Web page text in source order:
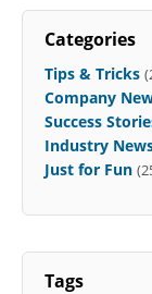
Categories
Tips & Tricks
Company
Success
Industry
Just for Fun
Tags